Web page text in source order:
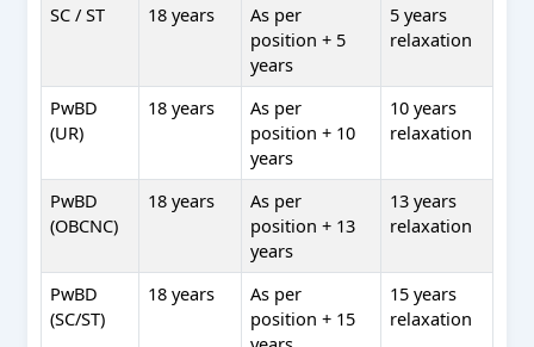
SC / ST 18 years
As per
position + 5
years
5 years
relaxation
PwBD
(UR)
18 years
As per
position + 10
years
10 years
relaxation
PwBD
(OBCNC)
18 years
As per
position + 13
years
13 years
relaxation
PwBD
(SC/ST)
18 years
As per
position + 15
15 years
relaxation